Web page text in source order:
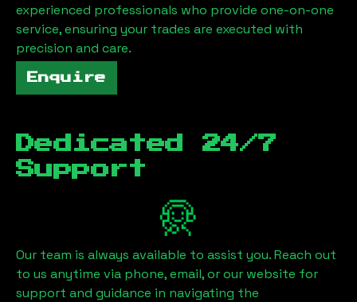
experienced professionals who provide one-on-one
service, ensuring your trades are executed with
precision and care.
Enquire
Dedicated 24/7
Support
Our team is always available to assist you. Reach out
to us anytime via phone, email, or our website for
support and guidance in navigating the